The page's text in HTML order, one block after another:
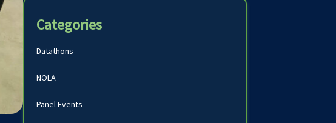
Categories
Datathons
NOLA
Panel Events